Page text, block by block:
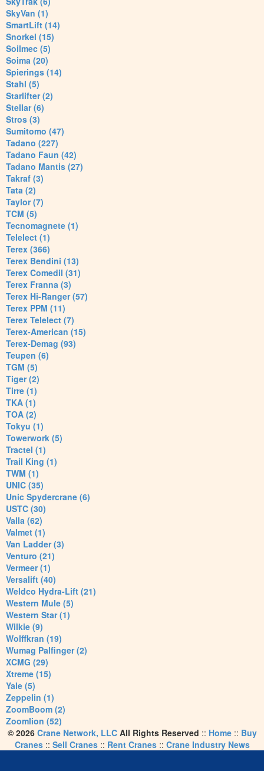
SkyVan (1)
SmartLift (14)
Snorkel (15)
Soilmec (5)
Soima (20)
Spierings (14)
Stahl (5)
Starlifter (2)
Stellar (6)
Stros (3)
Sumitomo (47)
Tadano (227)
Tadano Faun (42)
Tadano Mantis (27)
Takraf (3)
Tata (2)
Taylor (7)
TCM (5)
Tecnomagnete (1)
Telelect (1)
Terex (366)
Terex Bendini (13)
Terex Comedil (31)
Terex Franna (3)
Terex Hi-Ranger (57)
Terex PPM (11)
Terex Telelect (7)
Terex-American (15)
Terex-Demag (93)
Teupen (6)
TGM (5)
Tiger (2)
Tirre (1)
TKA (1)
TOA (2)
Tokyu (1)
Towerwork (5)
Tractel (1)
Trail King (1)
TWM (1)
UNIC (35)
Unic Spydercrane (6)
USTC (30)
Valla (62)
Valmet (1)
Van Ladder (3)
Venturo (21)
Vermeer (1)
Versalift (40)
Weldco Hydra-Lift (21)
Western Mule (5)
Western Star (1)
Wilkie (9)
Wolffkran (19)
Wumag Palfinger (2)
XCMG (29)
Xtreme (15)
Yale (5)
Zeppelin (1)
ZoomBoom (2)
Zoomlion (52)
© 2026 Crane Network, LLCAll Rights Reserved :: Home:: Buy
Cranes:: Sell Cranes:: Rent Cranes:: Crane Industry News